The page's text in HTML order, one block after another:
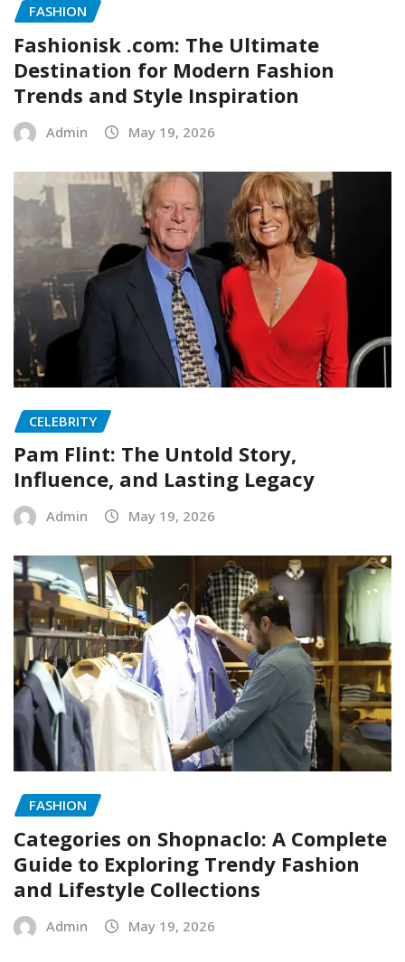
FASHION
Fashionisk .com: The Ultimate
Destination for Modern Fashion
Trends and Style Inspiration
Admin May 19, 2026
CELEBRITY
Pam Flint: The Untold Story,
Influence, and Lasting Legacy
Admin May 19, 2026
FASHION
Categories on Shopnaclo: A Complete
Guide to Exploring Trendy Fashion
and Lifestyle Collections
Admin May 19, 2026